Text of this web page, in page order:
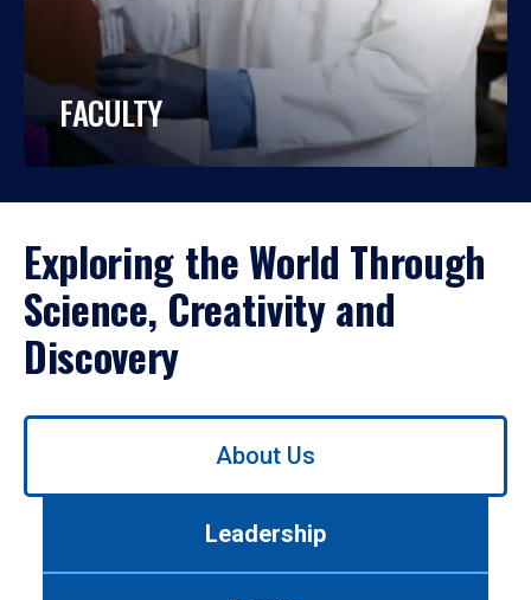
FACULTY
Exploring the World Through
Science, Creativity and
Discovery
Use
About Us
Leadership